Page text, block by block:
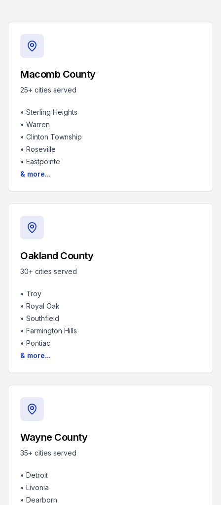
Macomb County
25+ cities served
• Sterling Heights
• Warren
• Clinton Township
• Roseville
• Eastpointe
& more...
Oakland County
30+ cities served
• Troy
• Royal Oak
• Southfield
• Farmington Hills
• Pontiac
& more...
Wayne County
35+ cities served
• Detroit
• Livonia
• Dearborn